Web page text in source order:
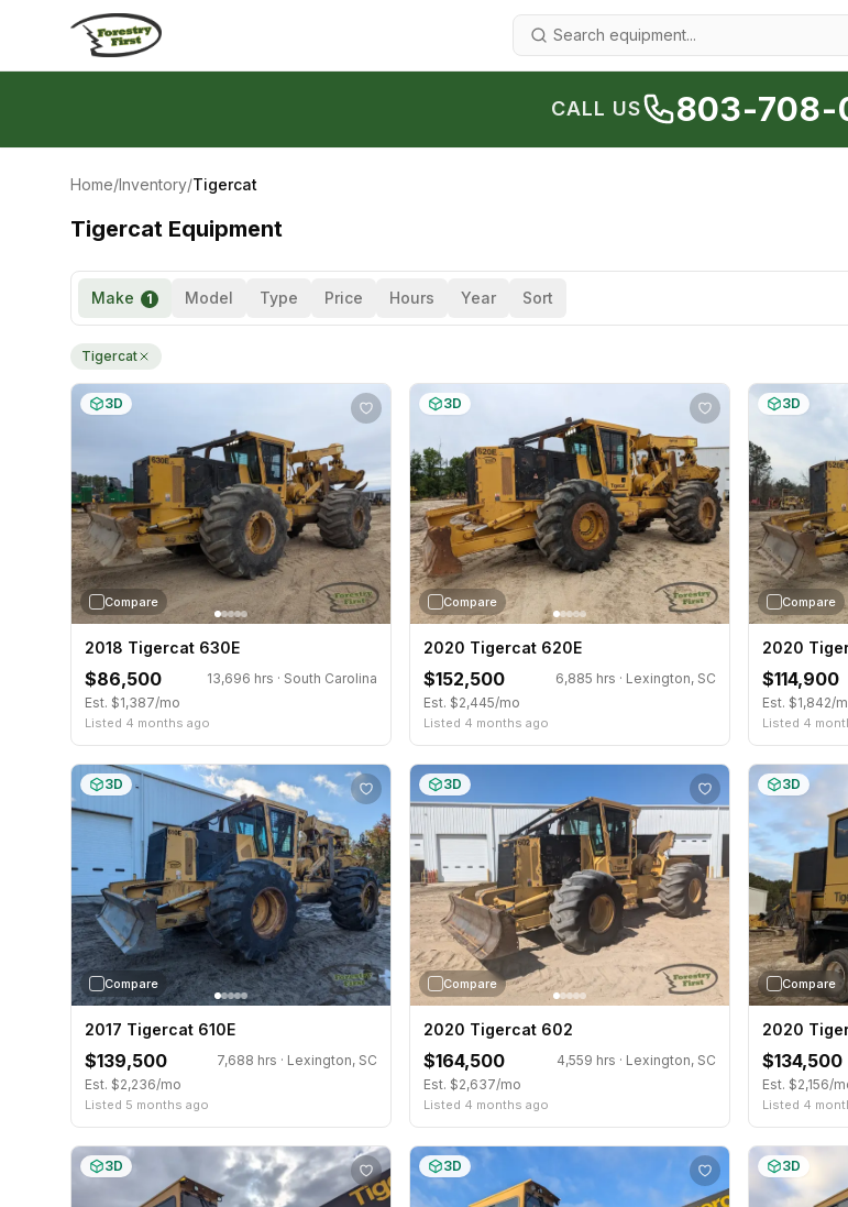
Skip to content
CALL US 803-708-
Home/Inventory/Tigercat
Tigercat Equipment
Make 1 Model Type Price Hours Year Sort
Tigercat
Compare
3D
2018 Tigercat 630E
$86,500
13,696 hrs · South Carolina
Est. $1,387/mo
Listed 4 months ago
Compare
3D
2020 Tigercat 620E
$152,500
6,885 hrs · Lexington, SC
Est. $2,445/mo
Listed 4 months ago
Compare
3D
2020
$114,900
Est. $1,842/
Listed 4
Compare
3D
2017 Tigercat 610E
$139,500
7,688 hrs · Lexington, SC
Est. $2,236/mo
Listed 5 months ago
Compare
3D
2020 Tigercat 602
$164,500
4,559 hrs · Lexington, SC
Est. $2,637/mo
Listed 4 months ago
Compare
3D
2020
$134,500
Est. $2,156/
Listed 4
3D 3D 3D